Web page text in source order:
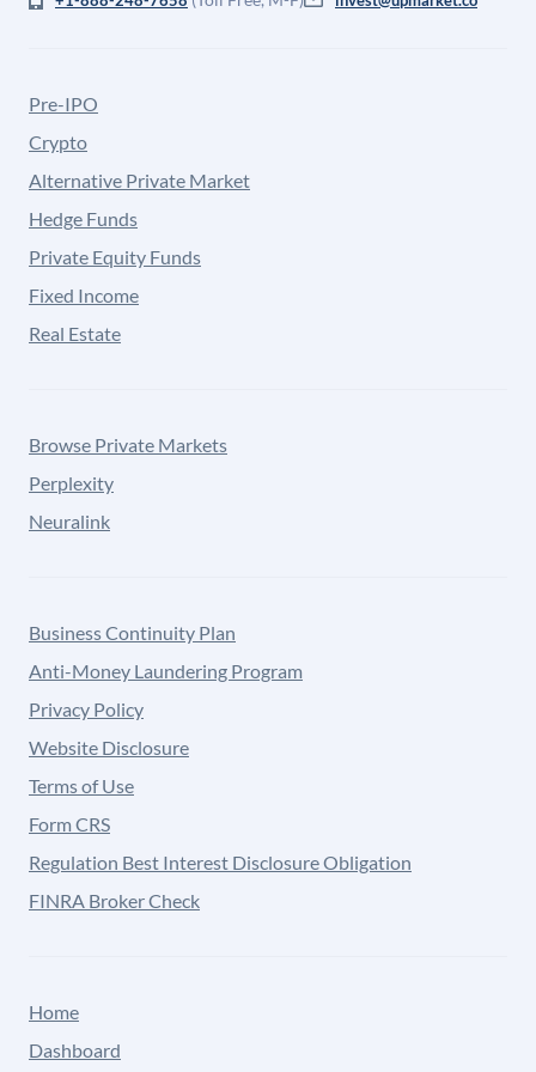
Pre-IPO
Crypto
Alternative Private Market
Hedge Funds
Private Equity Funds
Fixed Income
Real Estate
Browse Private Markets
Perplexity
Neuralink
Business Continuity Plan
Anti-Money Laundering Program
Privacy Policy
Website Disclosure
Terms of Use
Form CRS
Regulation Best Interest Disclosure Obligation
FINRA Broker Check
Home
Dashboard